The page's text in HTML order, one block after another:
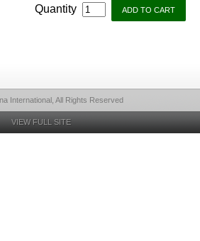
Quantity
International, All Rights Reserved
VIEW FULL SITE